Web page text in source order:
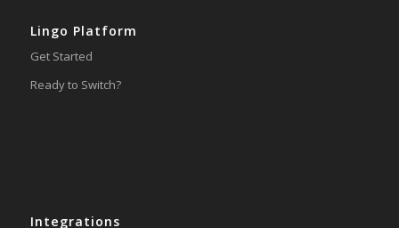
Lingo Platform
Get Started
Ready to Switch?
Integrations